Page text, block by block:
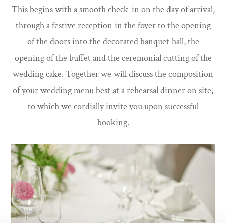
This begins with a smooth check-in on the day of arrival,
through a festive reception in the foyer to the opening
of the doors into the decorated banquet hall, the
opening of the buffet and the ceremonial cutting of the
wedding cake. Together we will discuss the composition
of your wedding menu best at a rehearsal dinner on site,
to which we cordially invite you upon successful
booking.